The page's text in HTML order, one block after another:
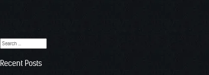
Search
for:
Recent Posts